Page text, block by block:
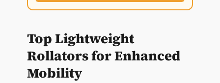
Top Lightweight
Rollators for Enhanced
Mobility